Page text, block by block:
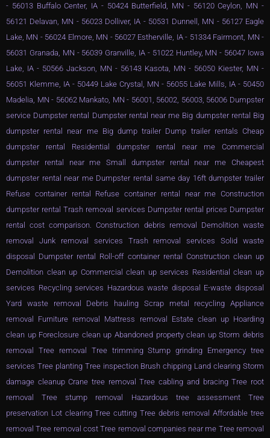
- 56013 Buffalo Center, IA - 50424 Butterfield, MN - 56120 Ceylon, MN -
56121 Delavan, MN - 56023 Dolliver, IA - 50531 Dunnell, MN - 56127 Eagle
Lake, MN - 56024 Elmore, MN - 56027 Estherville, IA - 51334 Fairmont, MN -
56031 Granada, MN - 56039 Granville, IA - 51022 Huntley, MN - 56047 Iowa
Lake, IA - 50566 Jackson, MN - 56143 Kasota, MN - 56050 Kiester, MN -
56051 Klemme, IA - 50449 Lake Crystal, MN - 56055 Lake Mills, IA - 50450
Madelia, MN - 56062 Mankato, MN - 56001, 56002, 56003, 56006 Dumpster
service Dumpster rental Dumpster rental near me Big dumpster rental Big
dumpster rental near me Big dump trailer Dump trailer rentals Cheap
dumpster rental Residential dumpster rental near me Commercial
dumpster rental near me Small dumpster rental near me Cheapest
dumpster rental near me Dumpster rental same day 16ft dumpster trailer
Refuse container rental Refuse container rental near me Construction
dumpster rental Trash removal services Dumpster rental prices Dumpster
rental cost comparison. Construction debris removal Demolition waste
removal Junk removal services Trash removal services Solid waste
disposal Dumpster rental Roll-off container rental Construction clean up
Demolition clean up Commercial clean up services Residential clean up
services Recycling services Hazardous waste disposal E-waste disposal
Yard waste removal Debris hauling Scrap metal recycling Appliance
removal Furniture removal Mattress removal Estate clean up Hoarding
clean up Foreclosure clean up Abandoned property clean up Storm debris
removal Tree removal Tree trimming Stump grinding Emergency tree
services Tree planting Tree inspection Brush chipping Land clearing Storm
damage cleanup Crane tree removal Tree cabling and bracing Tree root
removal Tree stump removal Hazardous tree assessment Tree
preservation Lot clearing Tree cutting Tree debris removal Affordable tree
removal Tree removal cost Tree removal companies near me Tree removal